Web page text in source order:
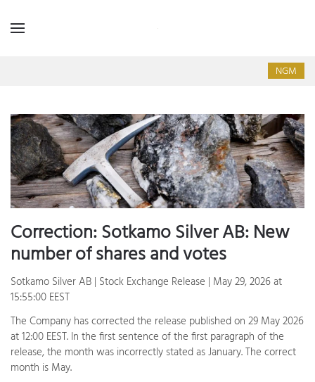
NGM
Correction: Sotkamo Silver AB: New
number of shares and votes
Sotkamo Silver AB | Stock Exchange Release | May 29, 2026 at
15:55:00 EEST
The Company has corrected the release published on 29 May 2026
at 12:00 EEST. In the first sentence of the first paragraph of the
release, the month was incorrectly stated as January. The correct
month is May.